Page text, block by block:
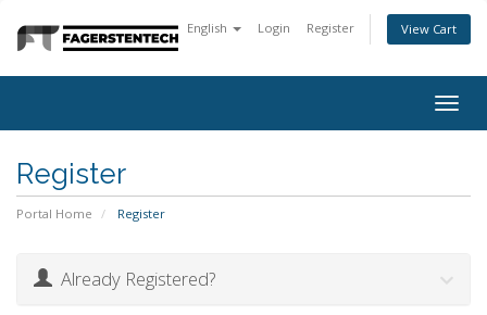
English Login Register View Cart
Register
Portal Home Register
Already Registered?